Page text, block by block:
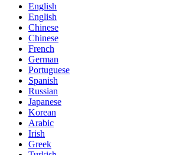
English
English
Chinese
Chinese
French
German
Portuguese
Spanish
Russian
Japanese
Korean
Arabic
Irish
Greek